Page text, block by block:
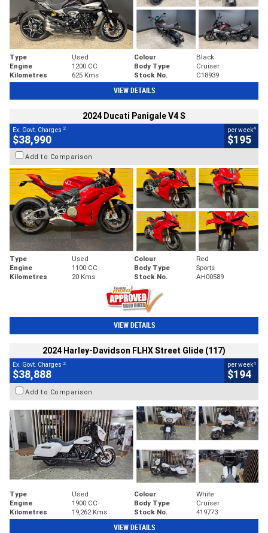
Type Used Colour
Black
Engine
1200 CC Body Type
Cruiser
Kilometres
625 Kms Stock No. C18939
VIEW DETAILS
2024 Ducati Panigale V4 S
Ex. Govt. Charges 2
$38,990
per week4
$195
Add to Comparison
Type Used Colour
Red
Engine
1100 CC Body Type
Sports
Kilometres
20 Kms Stock No. AH00589
VIEW DETAILS
2024 Harley-Davidson FLHX Street Glide (117)
Ex. Govt. Charges 2
$38,888
per week4
$194
Add to Comparison
Type Used Colour
White
Engine
1900 CC Body Type
Cruiser
Kilometres
19,262 Kms Stock No. 419773
VIEW DETAILS